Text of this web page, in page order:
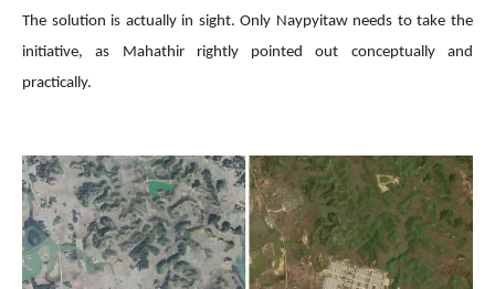
The solution is actually in sight. Only Naypyitaw needs to take the
initiative, as Mahathir rightly pointed out conceptually and
practically.